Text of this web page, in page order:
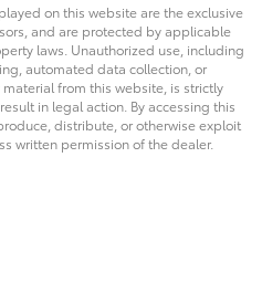
on this website are the exclusive
and are protected by applicable
laws. Unauthorized use, including
automated data collection, or
from this website, is strictly
in legal action. By accessing this
distribute, or otherwise exploit
written permission of the dealer.